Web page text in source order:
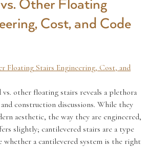
Other Floating
Cost, and Code
other floating stairs reveals a plethora
construction discussions. While they
aesthetic, the way they are engineered,
slightly; cantilevered stairs are a type
whether a cantilevered system is the right